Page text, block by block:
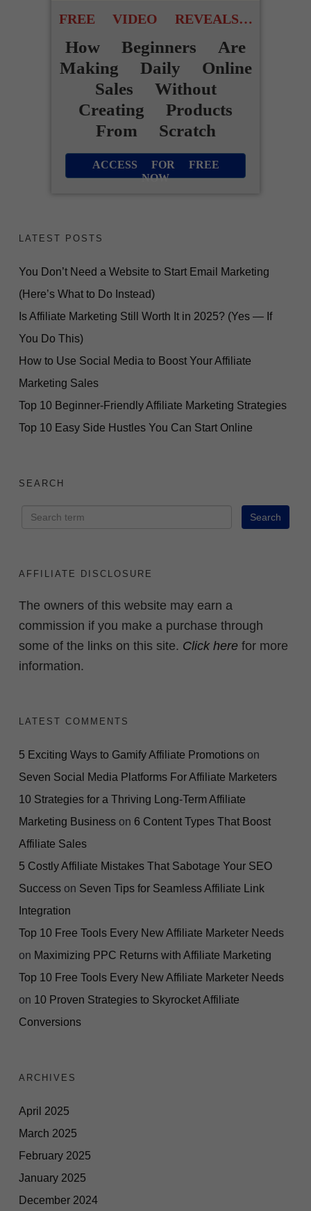
FREE VIDEO REVEALS…
How Beginners Are
Making Daily Online
Sales Without
Creating Products
From Scratch
ACCESS FOR FREE
NOW
LATEST POSTS
You Don’t Need a Website to Start Email Marketing
(Here’s What to Do Instead)
Is Affiliate Marketing Still Worth It in 2025? (Yes — If
You Do This)
How to Use Social Media to Boost Your Affiliate
Marketing Sales
Top 10 Beginner-Friendly Affiliate Marketing Strategies
Top 10 Easy Side Hustles You Can Start Online
SEARCH
AFFILIATE DISCLOSURE
The owners of this website may earn a
commission if you make a purchase through
some of the links on this site. Click here for more
information.
LATEST COMMENTS
5 Exciting Ways to Gamify Affiliate Promotions on
Seven Social Media Platforms For Affiliate Marketers
10 Strategies for a Thriving Long-Term Affiliate
Marketing Business on 6 Content Types That Boost
Affiliate Sales
5 Costly Affiliate Mistakes That Sabotage Your SEO
Success on Seven Tips for Seamless Affiliate Link
Integration
Top 10 Free Tools Every New Affiliate Marketer Needs
on Maximizing PPC Returns with Affiliate Marketing
Top 10 Free Tools Every New Affiliate Marketer Needs
on 10 Proven Strategies to Skyrocket Affiliate
Conversions
ARCHIVES
April 2025
March 2025
February 2025
January 2025
December 2024